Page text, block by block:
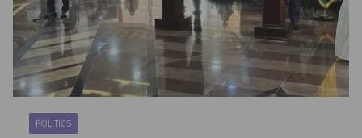
POLITICS